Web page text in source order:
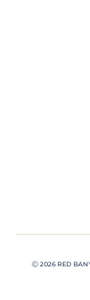
Ⓒ 2026 RED